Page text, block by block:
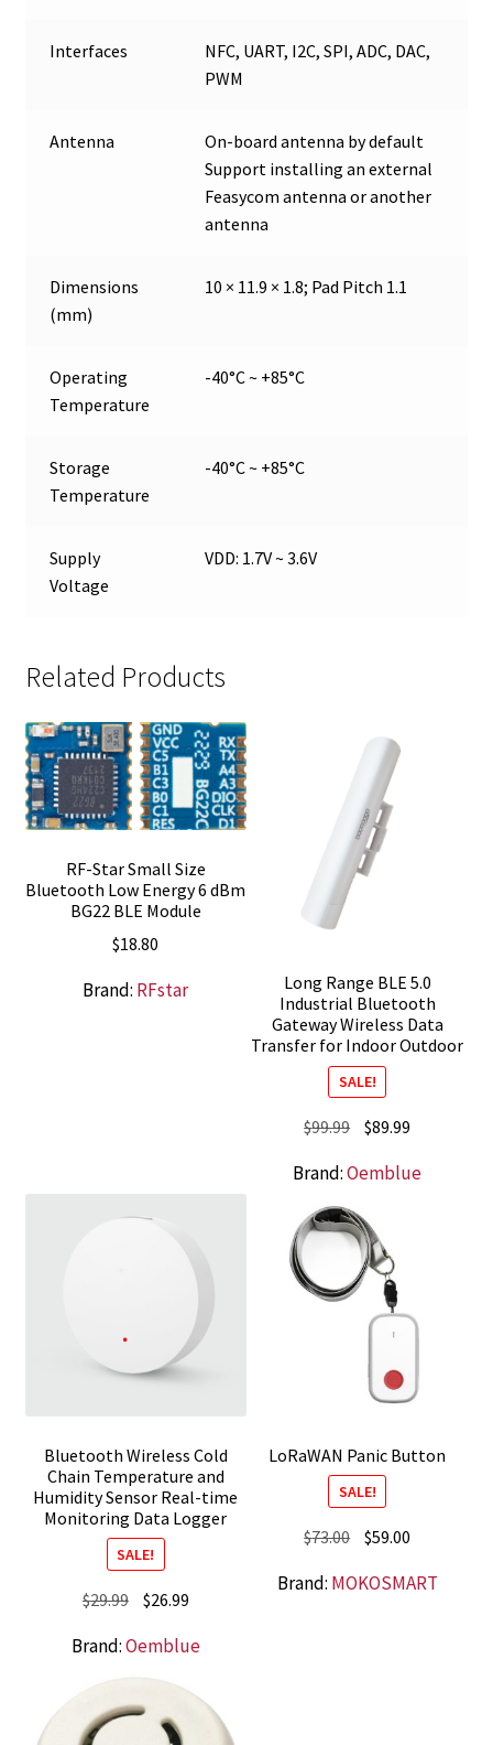
Interfaces
NFC, UART, I2C, SPI, ADC, DAC,
PWM
Antenna
On-board antenna by default
Support installing an external
Feasycom antenna or another
antenna
Dimensions
(mm)
10 × 11.9 × 1.8; Pad Pitch 1.1
Operating
Temperature
-40°C ~ +85°C
Storage
Temperature
-40°C ~ +85°C
Supply
Voltage
VDD: 1.7V ~ 3.6V
Related Products
RF-Star Small Size
Bluetooth Low Energy 6 dBm
BG22 BLE Module
$18.80
Brand: RFstar
Long Range BLE 5.0
Industrial Bluetooth
Gateway Wireless Data
Transfer for Indoor Outdoor
SALE!
$99.99 Original
was:
$99.99.
$89.99
is:
Brand:Oemblue
Bluetooth Wireless Cold
Chain Temperature and
Humidity Sensor Real-time
Monitoring Data Logger
SALE!
$29.99 Original
was:
$29.99.
$26.99Current
is:
Brand:Oemblue
LoRaWAN Panic Button
SALE!
$73.00 Original
was:
$59.00
is:
Brand: MOKOSMART